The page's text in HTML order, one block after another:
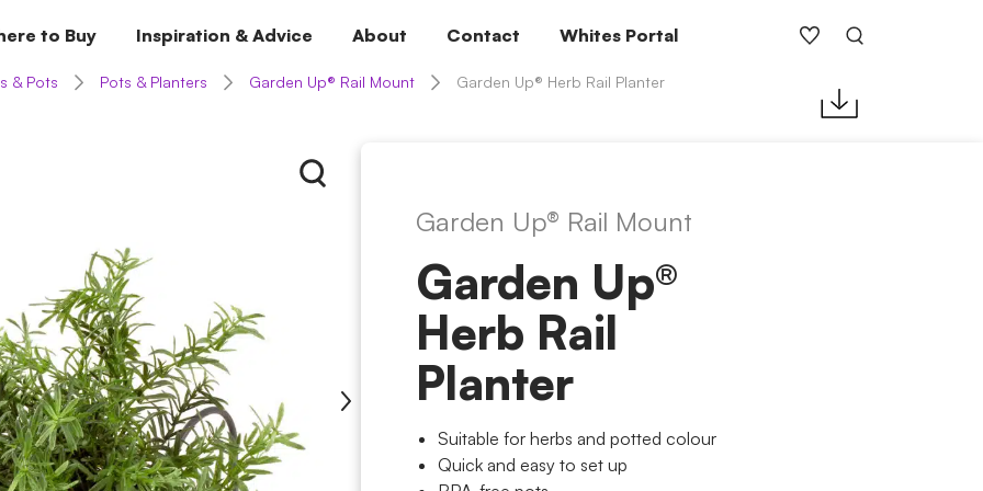
to Buy Inspiration & Advice About Contact Whites Portal
& Pots Pots & Planters Garden Up® Rail Mount Garden Up® Herb Rail Planter
Garden Up® Rail Mount
Garden Up®
Herb Rail
Planter
Suitable for herbs and potted colour
Quick and easy to set up